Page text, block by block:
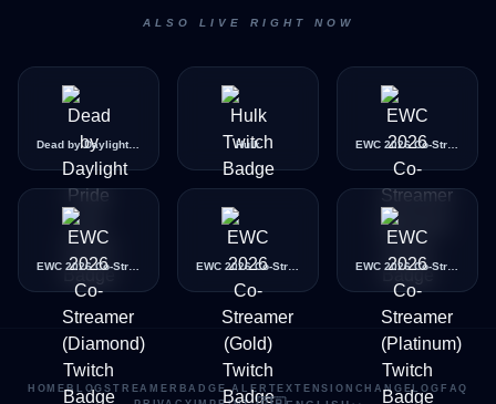
ALSO LIVE RIGHT NOW
Dead by Daylight Pride Icon Hulk
HOMEBLOGSTREAMER BADGE ALERT EXTENSION CHANGELOG FAQ